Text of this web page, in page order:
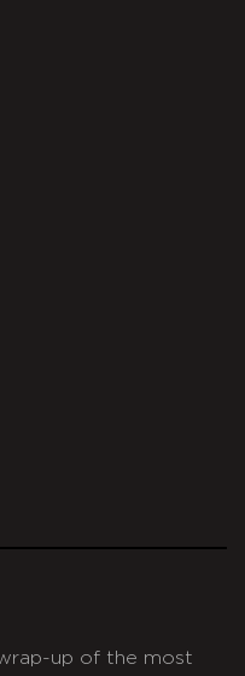
up of the most